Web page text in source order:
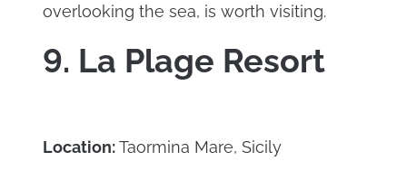
overlooking the sea, is worth visiting.
9. La Plage Resort
Location:Taormina Mare, Sicily